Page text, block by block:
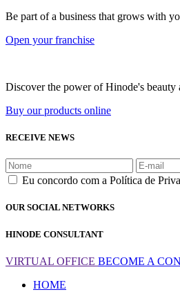
Be part of a business that grows with
Open your franchise
Discover the power of Hinode's beauty
Buy our products online
RECEIVE NEWS
Eu concordo com a Política de
OUR SOCIAL NETWORKS
HINODE CONSULTANT
VIRTUAL OFFICE BECOME A
HOME